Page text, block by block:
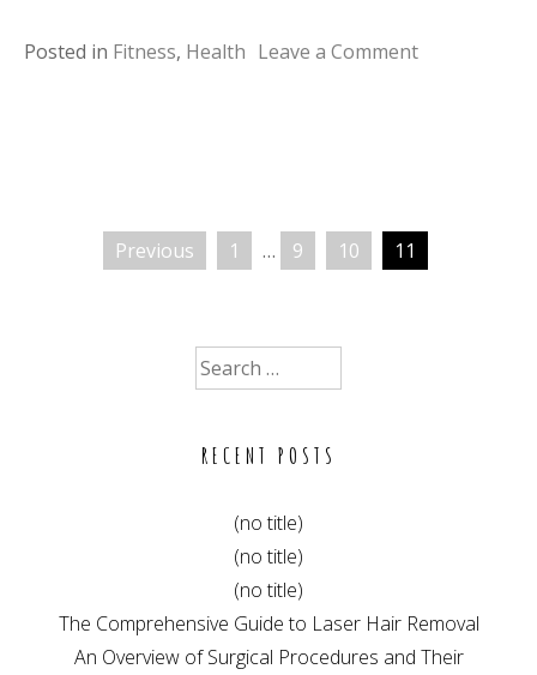
Posted in Fitness, Health Leave a Commenton
Previous 1 … 9 10 11
Search
for:
RECENT POSTS
(no title)
(no title)
(no title)
The Comprehensive Guide to Laser Hair Removal
An Overview of Surgical Procedures and Their